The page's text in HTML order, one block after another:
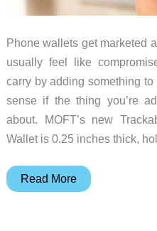
Phone wallets get marketed
usually feel like
carry by adding something
sense if the thing you’re
about. MOFT’s new
Wallet is 0.25 inches thick,
MOFT’s
Read More